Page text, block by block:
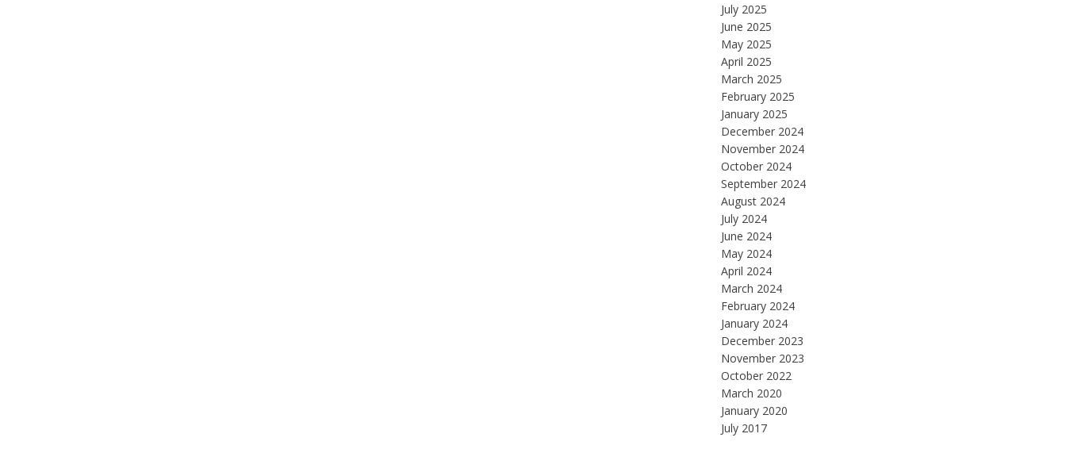
July 2025
June 2025
May 2025
April 2025
March 2025
February 2025
January 2025
December 2024
November 2024
October 2024
September 2024
August 2024
July 2024
June 2024
May 2024
April 2024
March 2024
February 2024
January 2024
December 2023
November 2023
October 2022
March 2020
January 2020
July 2017